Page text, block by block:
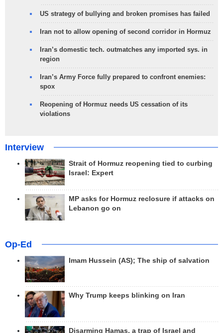
US strategy of bullying and broken promises has failed
Iran not to allow opening of second corridor in Hormuz
Iran’s domestic tech. outmatches any imported sys. in
region
Iran’s Army Force fully prepared to confront enemies:
spox
Reopening of Hormuz needs US cessation of its
violations
Interview
Strait of Hormuz reopening tied to curbing
Israel: Expert
MP asks for Hormuz reclosure if attacks on
Lebanon go on
Op-Ed
Imam Hussein (AS); The ship of salvation
Why Trump keeps blinking on Iran
Disarming Hamas, a trap of Israel and